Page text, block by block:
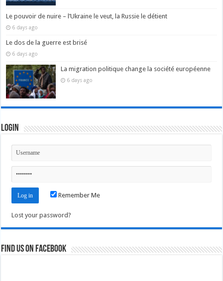
Le pouvoir de nuire – l’Ukraine le veut, la Russie le détient
6 days ago
Le dos de la guerre est brisé
6 days ago
La migration politique change la société européenne
6 days ago
Login
Remember Me
Lost your password?
Find us on Facebook